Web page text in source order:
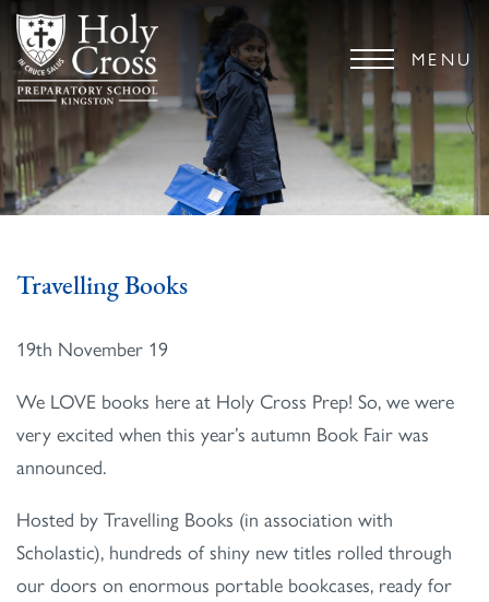
MENU
Travelling Books
19th November 19
We LOVE books here at Holy Cross Prep! So, we were
very excited when this year’s autumn Book Fair was
announced.
Hosted by Travelling Books (in association with
Scholastic), hundreds of shiny new titles rolled through
our doors on enormous portable bookcases, ready for